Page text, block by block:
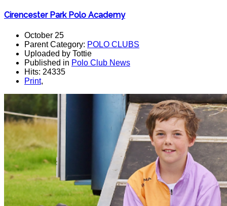
Cirencester Park Polo Academy
October 25
Parent Category: POLO CLUBS
Uploaded by Tottie
Published in Polo Club News
Hits: 24335
Print,